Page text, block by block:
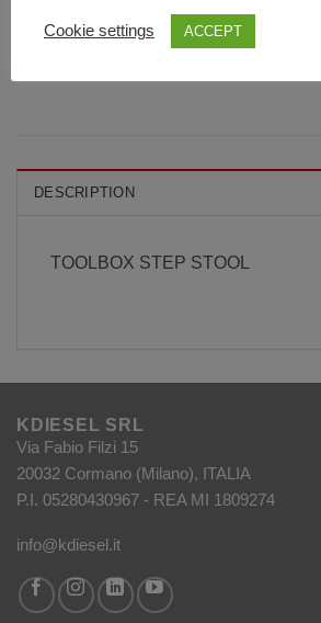
DESCRIPTION
TOOLBOX STEP STOOL
KDIESEL SRL
Via Fabio Filzi 15
20032 Cormano (Milano), ITALIA
P.I. 05280430967 - REA MI 1809274
info@kdiesel.it
Cookie settings ACCEPT